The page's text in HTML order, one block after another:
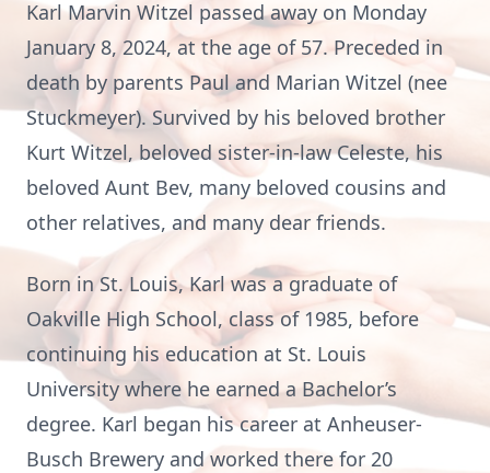
Karl Marvin Witzel passed away on Monday
January 8, 2024, at the age of 57. Preceded in
death by parents Paul and Marian Witzel (nee
Stuckmeyer). Survived by his beloved brother
Kurt Witzel, beloved sister-in-law Celeste, his
beloved Aunt Bev, many beloved cousins and
other relatives, and many dear friends.
Born in St. Louis, Karl was a graduate of
Oakville High School, class of 1985, before
continuing his education at St. Louis
University where he earned a Bachelor’s
degree. Karl began his career at Anheuser-
Busch Brewery and worked there for 20